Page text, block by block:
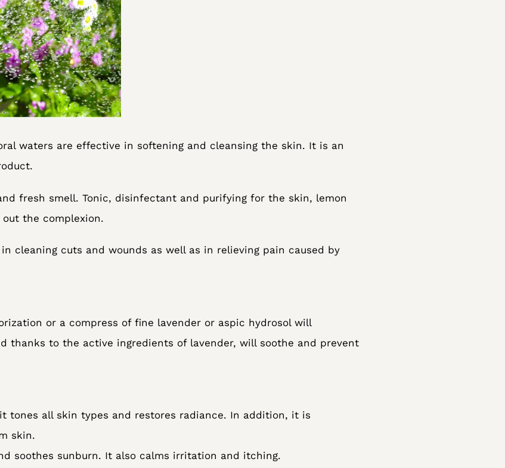
waters are effective in softening and cleansing the skin. It is an
fresh smell. Tonic, disinfectant and purifying for the skin, lemon
the complexion.
cleaning cuts and wounds as well as in relieving pain caused by
or a compress of fine lavender or aspic hydrosol will
thanks to the active ingredients of lavender, will soothe and prevent
tones all skin types and restores radiance. In addition, it is
skin.
soothes sunburn. It also calms irritation and itching.